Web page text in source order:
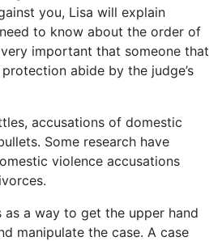
you, Lisa will explain
to know about the order of
important that someone that
abide by the judge’s
accusations of domestic
Some research have
violence accusations
as a way to get the upper hand
manipulate the case. A case